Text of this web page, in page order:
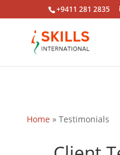
+9411 281 2835
Home » Testimonials